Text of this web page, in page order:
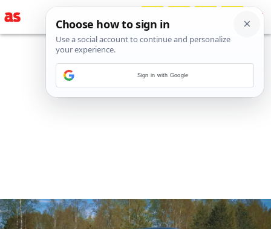
Sign in with Google